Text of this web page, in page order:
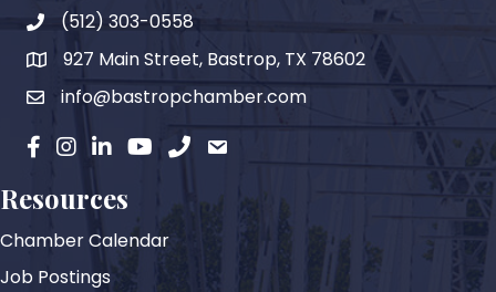
(512) 303-0558
map927 Main Street, Bastrop, TX 78602
emailinfo@bastropchamber.com
facebook
instagram
LinkedinYouTubephoneemail
Resources
Chamber Calendar
Job Postings